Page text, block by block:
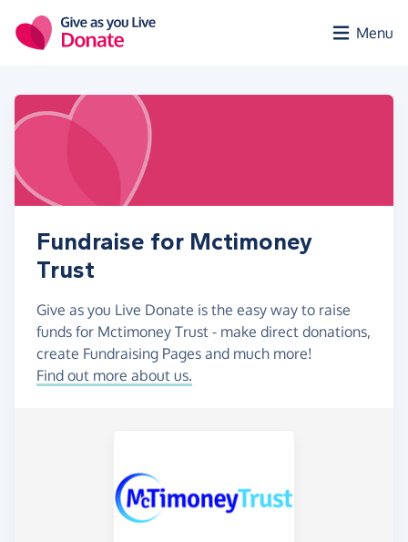
Menu
Fundraise for Mctimoney
Trust
Give as you Live Donate is the easy way to raise
funds for Mctimoney Trust - make direct donations,
create Fundraising Pages and much more!
Find out more about us.